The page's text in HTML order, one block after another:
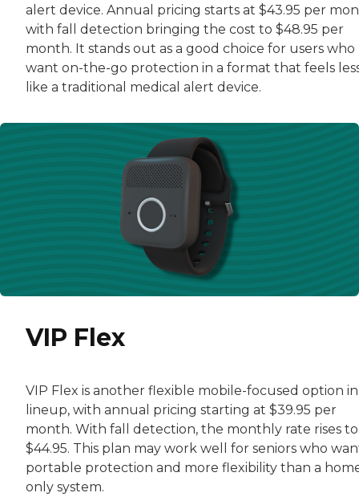
alert device. Annual pricing starts at $43.95 per
with fall detection bringing the cost to $48.95 per
month. It stands out as a good choice for users who
want on-the-go protection in a format that feels
like a traditional medical alert device.
VIP Flex
VIP Flex is another flexible mobile-focused option
lineup, with annual pricing starting at $39.95 per
month. With fall detection, the monthly rate rises to
$44.95. This plan may work well for seniors who
portable protection and more flexibility than a
only system.